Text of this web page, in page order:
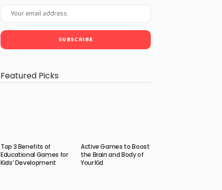
Featured Picks
Top 3 Benefits of
Educational Games for
Kids’ Development
Active Games to Boost
the Brain and Body of
Your Kid